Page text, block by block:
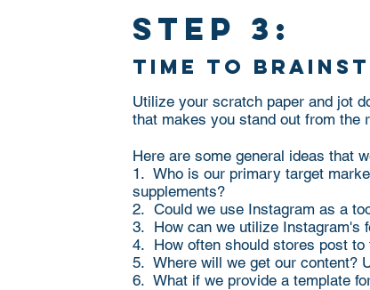
step 3:
time to
Utilize your scratch paper and jot
that makes you stand out from the
Here are some general ideas that
1. Who is our primary target
supplements?
2. Could we use Instagram as a
3. How can we utilize Instagram's
4. How often should stores post to
5. Where will we get our content?
6. What if we provide a template